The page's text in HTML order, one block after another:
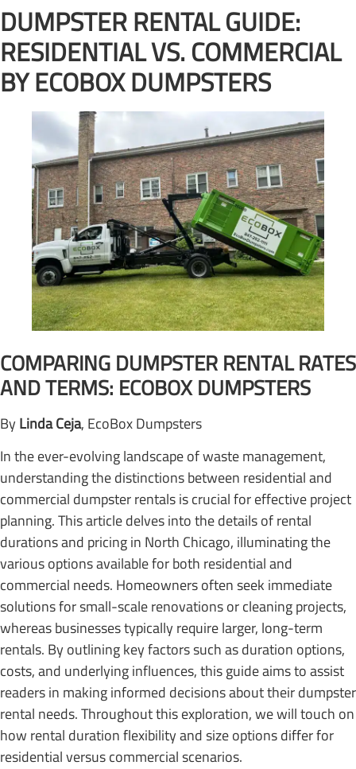
DUMPSTER RENTAL GUIDE:
RESIDENTIAL VS. COMMERCIAL
BY ECOBOX DUMPSTERS
COMPARING DUMPSTER RENTAL RATES
AND TERMS: ECOBOX DUMPSTERS
ByLinda Ceja, EcoBox Dumpsters
In the ever-evolving landscape of waste management,
understanding the distinctions between residential and
commercial dumpster rentals is crucial for effective project
planning. This article delves into the details of rental
durations and pricing in North Chicago, illuminating the
various options available for both residential and
commercial needs. Homeowners often seek immediate
solutions for small-scale renovations or cleaning projects,
whereas businesses typically require larger, long-term
rentals. By outlining key factors such as duration options,
costs, and underlying influences, this guide aims to assist
readers in making informed decisions about their dumpster
rental needs. Throughout this exploration, we will touch on
how rental duration flexibility and size options differ for
residential versus commercial scenarios.